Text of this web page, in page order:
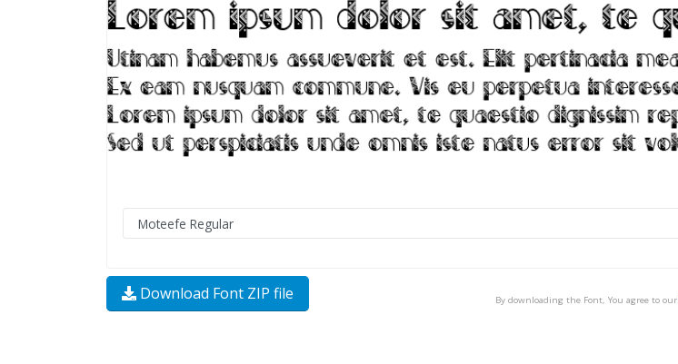
Download Font ZIP file By downloading the Font, You agree to our